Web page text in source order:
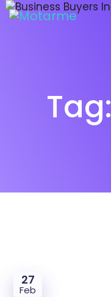
Tag:
27
Feb